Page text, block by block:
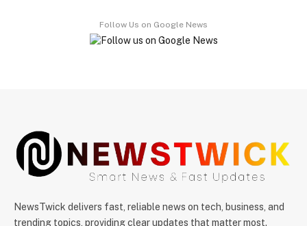
Follow Us on Google News
NewsTwick delivers fast, reliable news on tech, business, and
trending topics, providing clear updates that matter most.